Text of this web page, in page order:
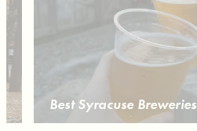
Best Syracuse Breweries